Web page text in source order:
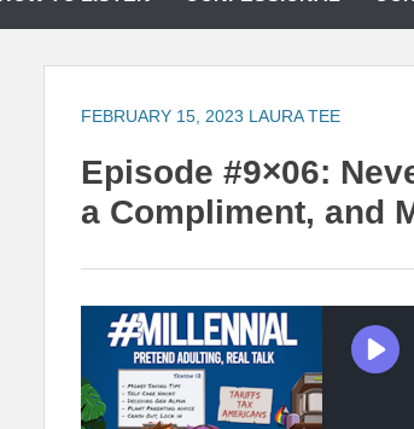
FEBRUARY 15, 2023 LAURA TEE
Episode #9×06:
a Compliment, and